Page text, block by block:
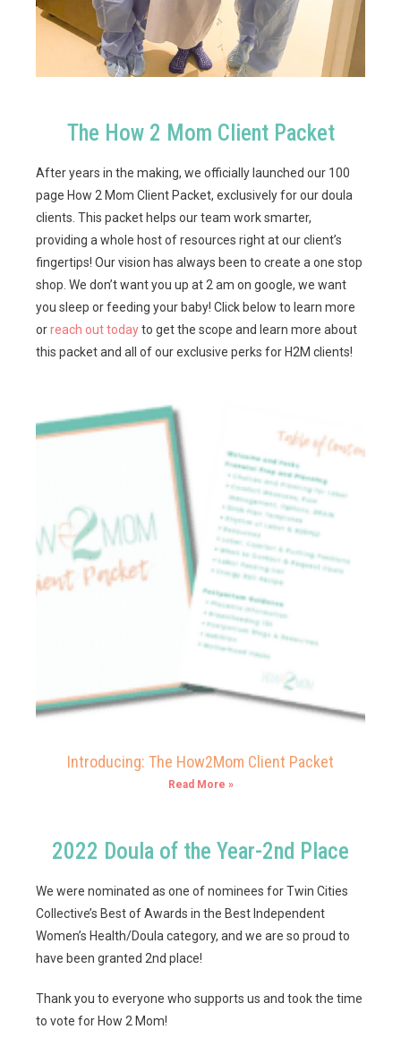
The How 2 Mom Client Packet
After years in the making, we officially launched our 100
page How 2 Mom Client Packet, exclusively for our doula
clients. This packet helps our team work smarter,
providing a whole host of resources right at our client’s
fingertips! Our vision has always been to create a one stop
shop. We don’t want you up at 2 am on google, we want
you sleep or feeding your baby! Click below to learn more
orreach out todayto get the scope and learn more about
this packet and all of our exclusive perks for H2M clients!
Introducing: The How2Mom Client Packet
Read More »
2022 Doula of the Year-2nd Place
We were nominated as one of nominees for Twin Cities
Collective’s Best of Awards in the Best Independent
Women’s Health/Doula category, and we are so proud to
have been granted 2nd place!
Thank you to everyone who supports us and took the time
to vote for How 2 Mom!